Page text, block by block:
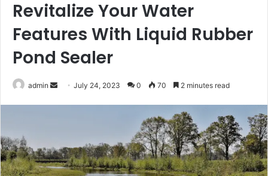
Revitalize Your Water
Features With Liquid Rubber
Pond Sealer
admin
SendJuly 24, 2023 0 70 2 minutes read